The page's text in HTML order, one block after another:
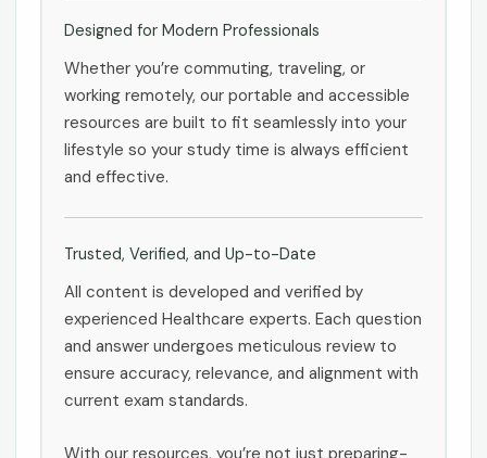
Designed for Modern Professionals
Whether you’re commuting, traveling, or
working remotely, our portable and accessible
resources are built to fit seamlessly into your
lifestyle so your study time is always efficient
and effective.
Trusted, Verified, and Up-to-Date
All content is developed and verified by
experienced Healthcare experts. Each question
and answer undergoes meticulous review to
ensure accuracy, relevance, and alignment with
current exam standards.